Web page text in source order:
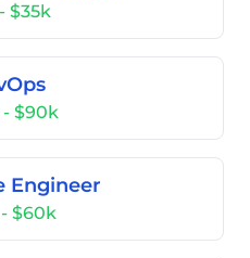
$35k
$90k
Engineer
$60k